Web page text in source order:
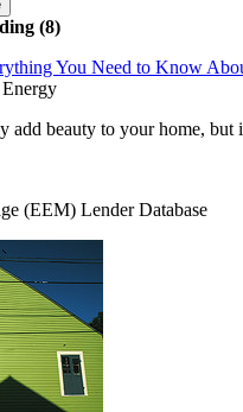
(8)
You Need to Know
add beauty to your home,
(EEM) Lender Database